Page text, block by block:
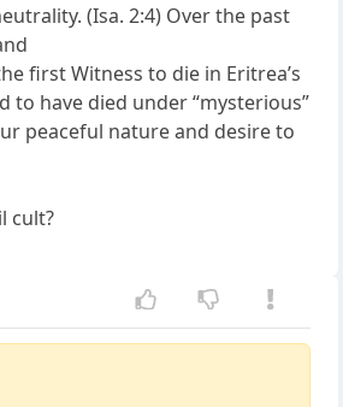
(Isa. 2:4) Over the past
first Witness to die in Eritrea’s
to have died under “mysterious”
peaceful nature and desire to
cult?